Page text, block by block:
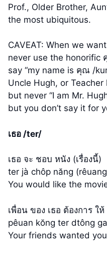
Prof., Older Brother,
the most ubiquitous.
CAVEAT: When we
never use the honorific
say “my name is คุณ /
Uncle Hugh, or
but never “I am Mr.
but you don’t say it for
เธอ /ter/
เธอ จะ ชอบ หนัง (เรื่องนี้)
ter jà chôp năng
You would like the
เพื่อน ของ เธอ ต้องการ ให้
pêuan kŏng ter dtông
Your friends wanted